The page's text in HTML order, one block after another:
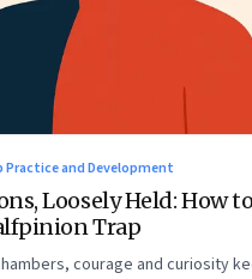
Practice and Development
Loosely Held: How to
Trap
courage and curiosity